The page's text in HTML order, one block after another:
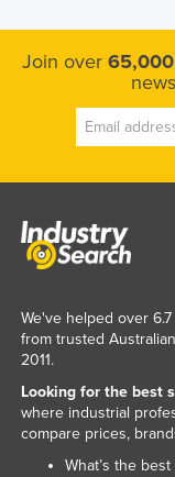
Join over 65,000
We've helped over
from trusted
2011.
Looking for the best
where industrial
compare prices,
What’s the